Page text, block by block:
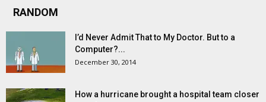
RANDOM
I’d Never Admit That to My Doctor. But to a
Computer?...
December 30, 2014
How a hurricane brought a hospital team closer